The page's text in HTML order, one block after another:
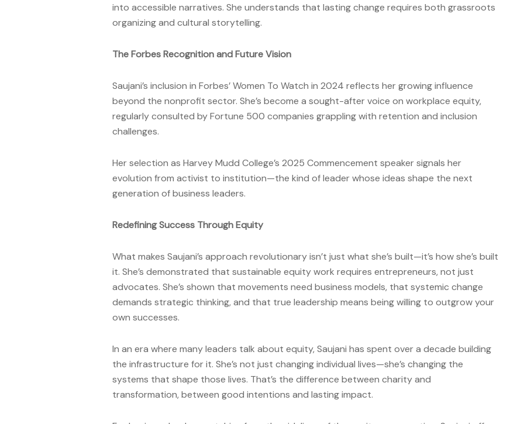
into accessible narratives. She understands that lasting change requires both grassroots
organizing and cultural storytelling.
The Forbes Recognition and Future Vision
Saujani’s inclusion in Forbes’ Women To Watch in 2024 reflects her growing influence
beyond the nonprofit sector. She’s become a sought-after voice on workplace equity,
regularly consulted by Fortune 500 companies grappling with retention and inclusion
challenges.
Her selection as Harvey Mudd College’s 2025 Commencement speaker signals her
evolution from activist to institution—the kind of leader whose ideas shape the next
generation of business leaders.
Redefining Success Through Equity
What makes Saujani’s approach revolutionary isn’t just what she’s built—it’s how she’s built
it. She’s demonstrated that sustainable equity work requires entrepreneurs, not just
advocates. She’s shown that movements need business models, that systemic change
demands strategic thinking, and that true leadership means being willing to outgrow your
own successes.
In an era where many leaders talk about equity, Saujani has spent over a decade building
the infrastructure for it. She’s not just changing individual lives—she’s changing the
systems that shape those lives. That’s the difference between charity and
transformation, between good intentions and lasting impact.